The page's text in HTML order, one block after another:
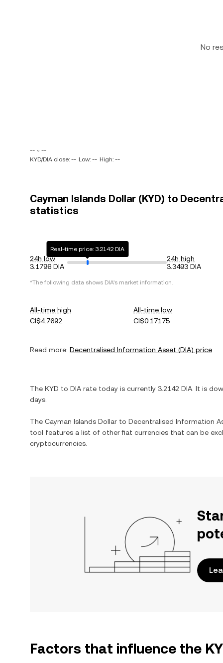
No
-- ~ --
KYD/DIA close: -- Low: -- High: --
Cayman Islands Dollar (KYD) to
statistics
24h low
3.1796 DIA
Real-time price: 3.2142 DIA
24h high
3.3493 DIA
*The following data shows DIA's market information.
All-time high
CI$4.7692
All-time low
CI$0.17175
Read more: Decentralised Information Asset (DIA) price
The KYD to DIA rate today is currently 3.2142 DIA . It is
days.
The Cayman Islands Dollar to Decentralised Information
tool features a list of other fiat currencies that can be
cryptocurrencies.
Factors that influence the